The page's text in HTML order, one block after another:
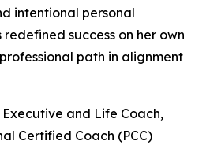
intentional personal
success on her own
path in alignment
and Life Coach,
Certified Coach (PCC)